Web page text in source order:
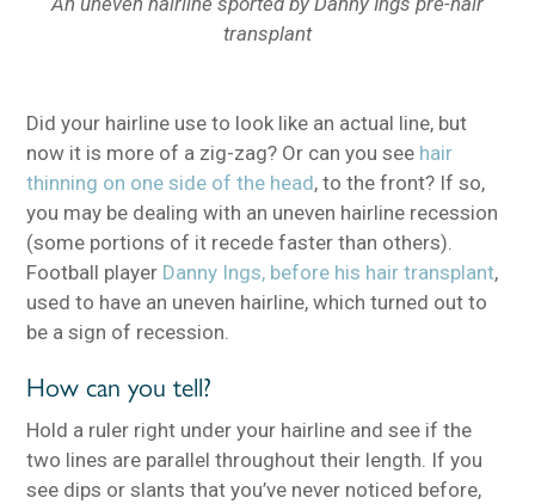
transplant
Did your hairline use to look like an actual line, but
now it is more of a zig-zag? Or can you see hair
thinning on one side of the head, to the front? If so,
you may be dealing with an uneven hairline recession
(some portions of it recede faster than others).
Football player Danny Ings, before his hair transplant,
used to have an uneven hairline, which turned out to
be a sign of recession.
How can you tell?
Hold a ruler right under your hairline and see if the
two lines are parallel throughout their length. If you
see dips or slants that you’ve never noticed before,